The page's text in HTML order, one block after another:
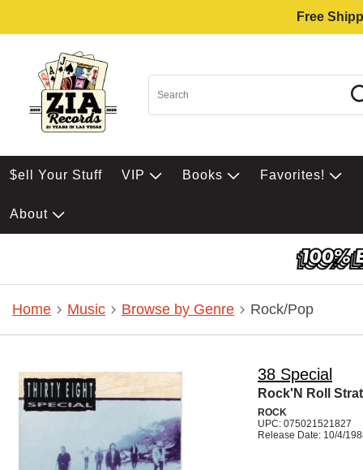
Free
$ell Your Stuff VIP Books Favorites!
About
Home Music Browse by Genre Rock/Pop
38 Special
Rock'N Roll
ROCK
UPC: 075021521827
Release Date: 10/4/